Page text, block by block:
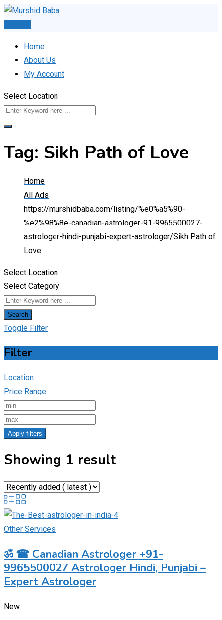
Skip
Home
About Us
My Account
Select Location
Tag: Sikh Path of Love
Home
All Ads
https://murshidbaba.com/listing/%e0%a5%90-
%e2%98%8e-canadian-astrologer-91-9965500027-
astrologer-hindi-punjabi-expert-astrologer/Sikh Path of
Love
Select Location
Select Category
Search
Toggle Filter
Filter
Location
Price Range
Apply filters
Showing 1 result
Other Services
ॐ ☎ Canadian Astrologer +91-
9965500027 Astrologer Hindi, Punjabi –
Expert Astrologer
New